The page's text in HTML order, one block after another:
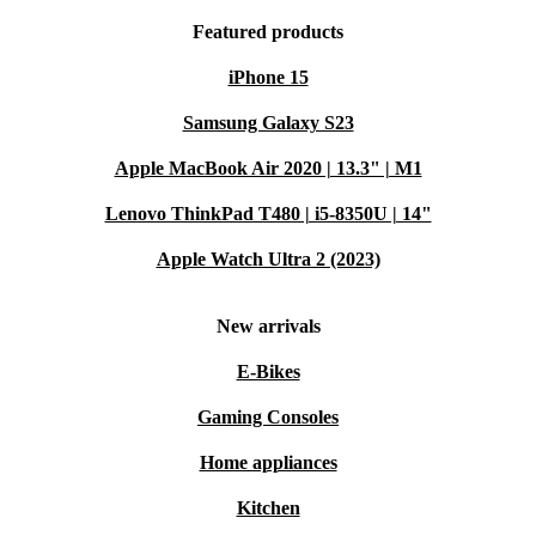
Featured products
iPhone 15
Samsung Galaxy S23
Apple MacBook Air 2020 | 13.3" | M1
Lenovo ThinkPad T480 | i5-8350U | 14"
Apple Watch Ultra 2 (2023)
New arrivals
E-Bikes
Gaming Consoles
Home appliances
Kitchen